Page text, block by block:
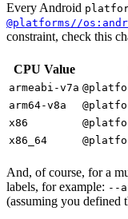
Every Android
@platforms//
constraint, check this
CPU Value
armeabi-v7a
arm64-v8a
x86
x86_64
And, of course, for a
labels, for example: --
(assuming you defined